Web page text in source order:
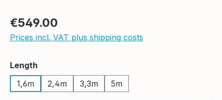
Regular price:
€549.00
Prices incl. VAT plus shipping costs
Select
Length
1,6m
2,4m 3,3m 5m